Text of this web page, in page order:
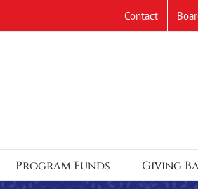
Contact
Program Funds Giving